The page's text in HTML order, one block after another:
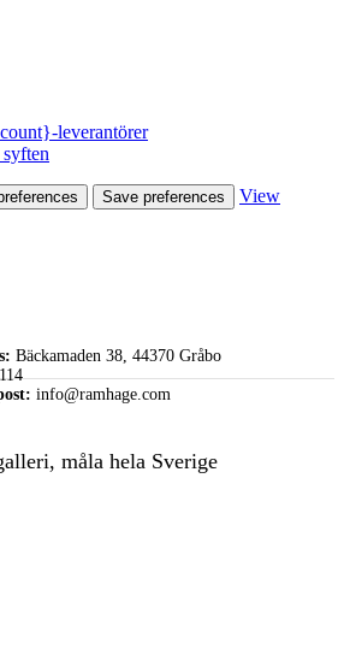
leverantörer
Save preferences
View
Bäckamaden 38, 44370 Gråbo
info@ramhage.com
måla hela Sverige